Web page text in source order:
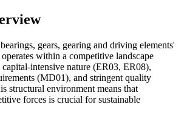
gears, gearing and driving elements'
within a competitive landscape
intensive nature (ER03, ER08),
(MD01), and stringent quality
structural environment means that
forces is crucial for sustainable